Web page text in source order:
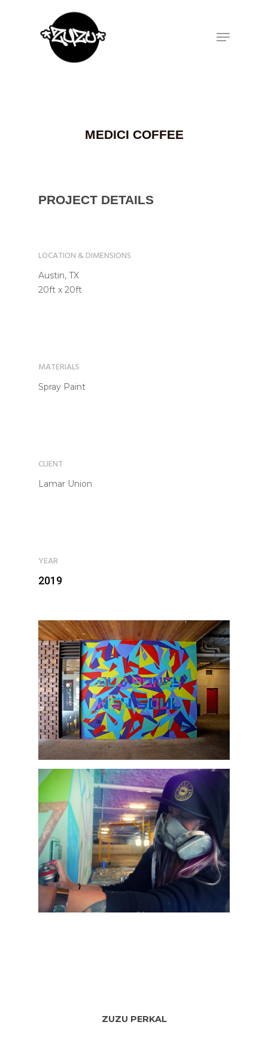
MEDICI COFFEE
PROJECT DETAILS
LOCATION & DIMENSIONS
Austin, TX
20ft x 20ft
MATERIALS
Spray Paint
CLIENT
Lamar Union
YEAR
2019
ZUZU PERKAL
Home
Murals
Design
SPRAYCATION
Blog
Services
About